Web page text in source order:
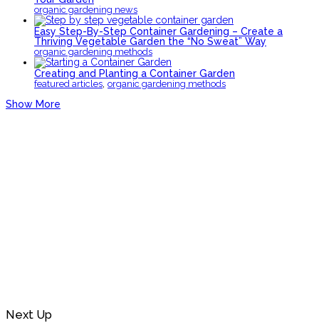
organic gardening news
Easy Step-By-Step Container Gardening – Create a
Thriving Vegetable Garden the “No Sweat” Way
organic gardening methods
Creating and Planting a Container Garden
featured articles organic gardening methods
Show More
Next Up